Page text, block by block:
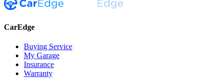
CarEdge
Buying Service
My Garage
Insurance
Warranty